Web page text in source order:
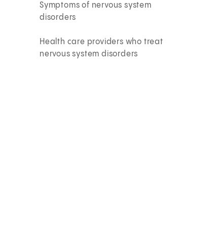
Symptoms of nervous system
disorders
Health care providers who treat
nervous system disorders